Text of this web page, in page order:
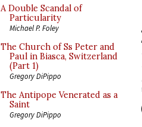
A Double Scandal of
Particularity
Michael P. Foley
The Church of Ss Peter and
Paul in Biasca, Switzerland
(Part 1)
Gregory DiPippo
The Antipope Venerated as a
Saint
Gregory DiPippo